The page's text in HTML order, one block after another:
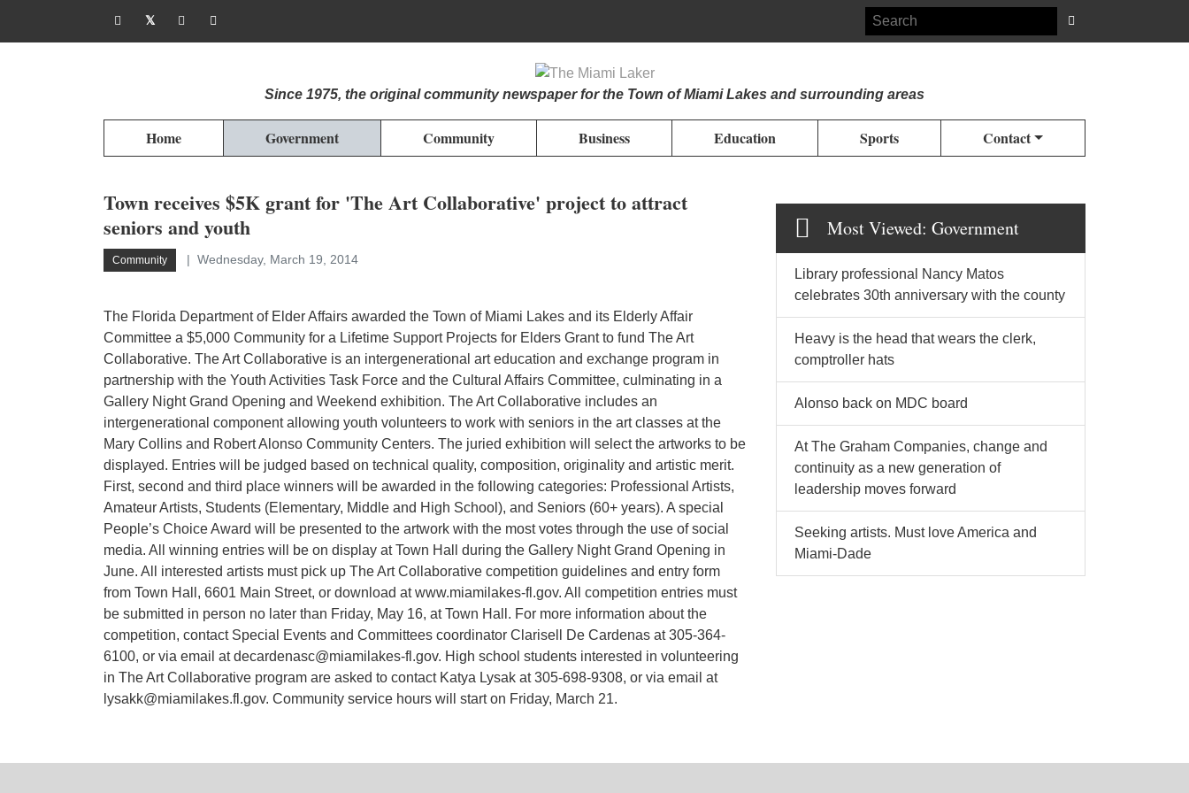
Since 1975, the original community newspaper for the Town of Miami Lakes and surrounding areas
Home Government Community Business Education Sports Contact
Town receives $5K grant for 'The Art Collaborative' project to attract
seniors and youth
Community Wednesday, March 19, 2014
The Florida Department of Elder Affairs awarded the Town of Miami Lakes and its Elderly Affair
Committee a $5,000 Community for a Lifetime Support Projects for Elders Grant to fund The Art
Collaborative. The Art Collaborative is an intergenerational art education and exchange program in
partnership with the Youth Activities Task Force and the Cultural Affairs Committee, culminating in a
Gallery Night Grand Opening and Weekend exhibition. The Art Collaborative includes an
intergenerational component allowing youth volunteers to work with seniors in the art classes at the
Mary Collins and Robert Alonso Community Centers. The juried exhibition will select the artworks to be
displayed. Entries will be judged based on technical quality, composition, originality and artistic merit.
First, second and third place winners will be awarded in the following categories: Professional Artists,
Amateur Artists, Students (Elementary, Middle and High School), and Seniors (60+ years). A special
People’s Choice Award will be presented to the artwork with the most votes through the use of social
media. All winning entries will be on display at Town Hall during the Gallery Night Grand Opening in
June. All interested artists must pick up The Art Collaborative competition guidelines and entry form
from Town Hall, 6601 Main Street, or download at www.miamilakes-fl.gov. All competition entries must
be submitted in person no later than Friday, May 16, at Town Hall. For more information about the
competition, contact Special Events and Committees coordinator Clarisell De Cardenas at 305-364-
6100, or via email at decardenasc@miamilakes-fl.gov. High school students interested in volunteering
in The Art Collaborative program are asked to contact Katya Lysak at 305-698-9308, or via email at
lysakk@miamilakes.fl.gov. Community service hours will start on Friday, March 21.
Most Viewed: Government
Library professional Nancy Matos
celebrates 30th anniversary with the county
Heavy is the head that wears the clerk,
comptroller hats
Alonso back on MDC board
At The Graham Companies, change and
continuity as a new generation of
leadership moves forward
Seeking artists. Must love America and
Miami-Dade